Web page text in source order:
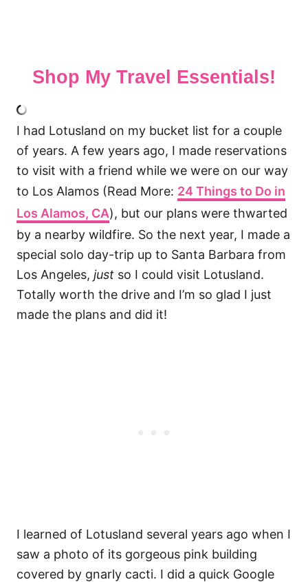
Shop My Travel Essentials!
I had Lotusland on my bucket list for a couple
of years. A few years ago, I made reservations
to visit with a friend while we were on our way
to Los Alamos (Read More: 24 Things to Do in
Los Alamos, CA), but our plans were thwarted
by a nearby wildfire. So the next year, I made a
special solo day-trip up to Santa Barbara from
Los Angeles, just so I could visit Lotusland.
Totally worth the drive and I’m so glad I just
made the plans and did it!
I learned of Lotusland several years ago when I
saw a photo of its gorgeous pink building
covered by gnarly cacti. I did a quick Google